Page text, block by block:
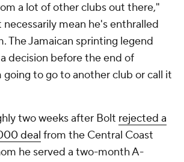
a lot of other clubs out there,"
mean he's enthralled
The Jamaican sprinting legend
decision before the end of
to go to another club or call it
two weeks after Bolt rejected a
deal from the Central Coast
he served a two-month A-